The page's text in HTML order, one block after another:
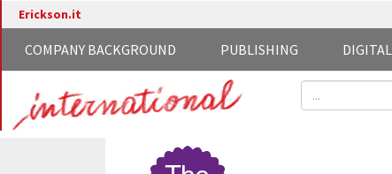
Erickson.it
DIGITAL
PUBLISHING
COMPANY BACKGROUND